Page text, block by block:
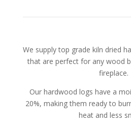
We supply top grade kiln dried
that are perfect for any wood
fireplace.
Our hardwood logs have a
20%, making them ready to
heat and less